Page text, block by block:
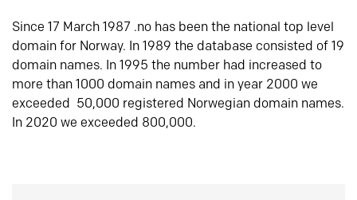
Since 17 March 1987 .no has been the national top level
domain for Norway. In 1989 the database consisted of 19
domain names. In 1995 the number had increased to
more than 1000 domain names and in year 2000 we
exceeded 50,000 registered Norwegian domain names.
In 2020 we exceeded 800,000.